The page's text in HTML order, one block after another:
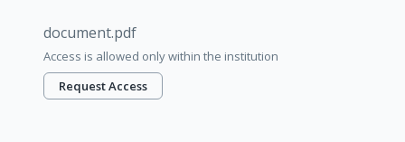
document.pdf
Access is allowed only within the institution
Request Access